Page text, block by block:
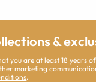
&
you are at least 18 years
marketing
.